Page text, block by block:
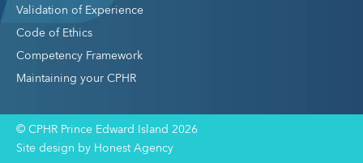
Validation of Experience
Code of Ethics
Competency Framework
Maintaining your CPHR
© CPHR Prince Edward Island 2026
Site design by Honest Agency